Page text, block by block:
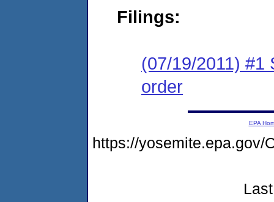
Filings:
(07/19/2011) #1
order
EPA
https://yosemite.epa.gov/